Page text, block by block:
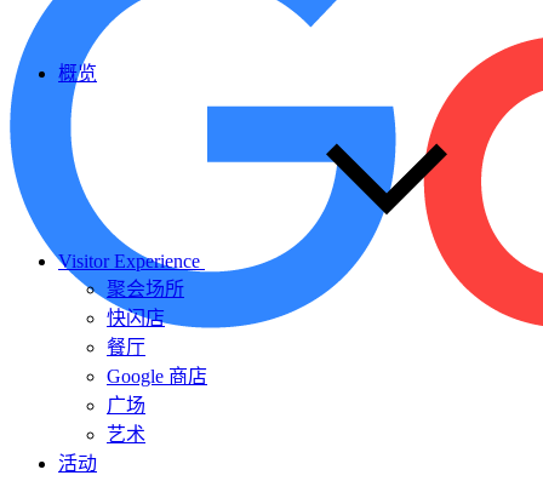
概览
Visitor Experience
聚会场所
快闪店
餐厅
Google 商店
广场
艺术
活动